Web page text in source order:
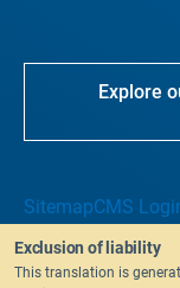
Explore
SitemapCMS
Exclusion of liability
This translation is